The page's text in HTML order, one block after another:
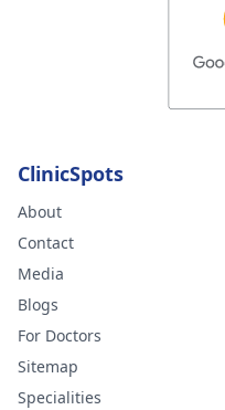
ClinicSpots
About
Contact
Media
Blogs
For Doctors
Sitemap
Specialities